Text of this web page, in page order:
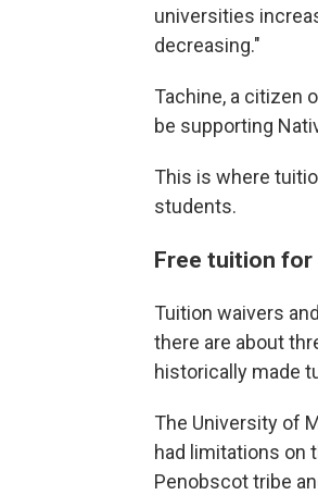
universities
decreasing."
Tachine, a citizen
be supporting
This is where
students.
Free tuition for
Tuition waivers
there are about
historically made
The University of
had limitations on
Penobscot tribe